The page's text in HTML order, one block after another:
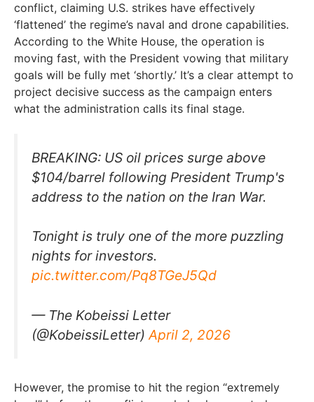
conflict, claiming U.S. strikes have effectively
‘flattened’ the regime’s naval and drone capabilities.
According to the White House, the operation is
moving fast, with the President vowing that military
goals will be fully met ‘shortly.’ It’s a clear attempt to
project decisive success as the campaign enters
what the administration calls its final stage.
BREAKING: US oil prices surge above
$104/barrel following President Trump's
address to the nation on the Iran War.
Tonight is truly one of the more puzzling
nights for investors.
pic.twitter.com/Pq8TGeJ5Qd
— The Kobeissi Letter
(@KobeissiLetter)April 2, 2026
However, the promise to hit the region “extremely